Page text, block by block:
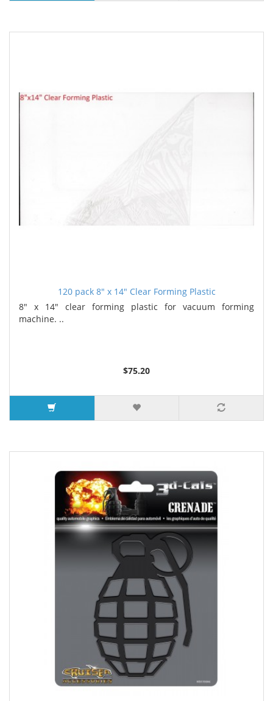
120 pack 8" x 14" Clear Forming Plastic
8" x 14" clear forming plastic for vacuum forming
machine. ..
$75.20